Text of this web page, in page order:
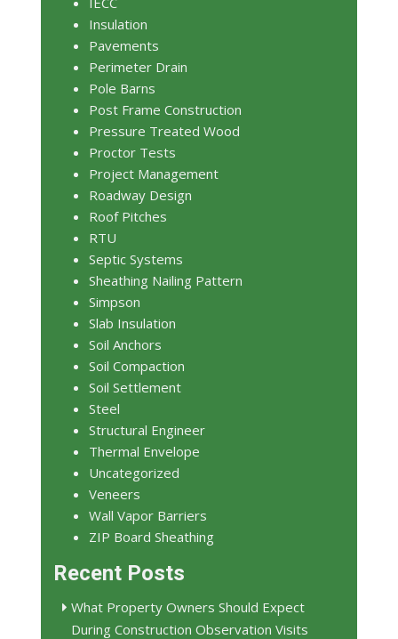
Insulation
Pavements
Perimeter Drain
Pole Barns
Post Frame Construction
Pressure Treated Wood
Proctor Tests
Project Management
Roadway Design
Roof Pitches
RTU
Septic Systems
Sheathing Nailing Pattern
Simpson
Slab Insulation
Soil Anchors
Soil Compaction
Soil Settlement
Steel
Structural Engineer
Thermal Envelope
Uncategorized
Veneers
Wall Vapor Barriers
ZIP Board Sheathing
Recent Posts
What Property Owners Should Expect
During Construction Observation Visits